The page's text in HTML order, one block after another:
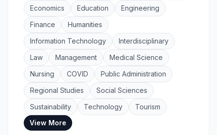
Economics
Education
Engineering
Finance
Humanities
Information Technology
Interdisciplinary
Law
Management
Medical Science
Nursing
COVID
Public Administration
Regional Studies
Social Sciences
Sustainability
Technology
Tourism
View More